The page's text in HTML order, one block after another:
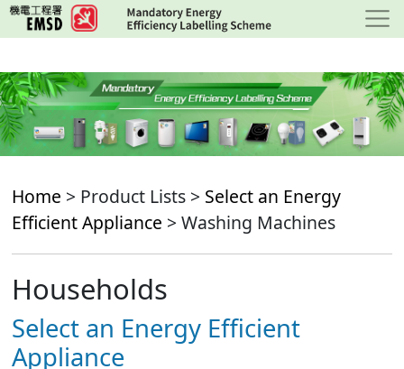
Skip
to
content
Home > Product Lists > Select an Energy
Efficient Appliance > Washing Machines
Households
Select an Energy Efficient
Appliance